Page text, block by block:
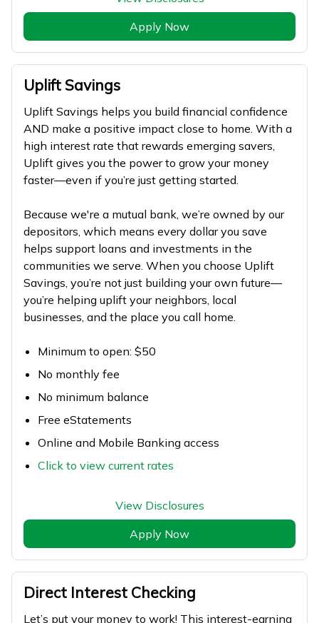
Apply Now
Uplift Savings
Uplift Savings helps you build financial confidence
AND make a positive impact close to home. With a
high interest rate that rewards emerging savers,
Uplift gives you the power to grow your money
faster—even if you’re just getting started.
Because we're a mutual bank, we’re owned by our
depositors, which means every dollar you save
helps support loans and investments in the
communities we serve. When you choose Uplift
Savings, you’re not just building your own future—
you’re helping uplift your neighbors, local
businesses, and the place you call home.
Minimum to open: $50
No monthly fee
No minimum balance
Free eStatements
Online and Mobile Banking access
Click to view current rates
View Disclosures
Apply Now
Direct Interest Checking
Let’s put your money to work! This interest-earning